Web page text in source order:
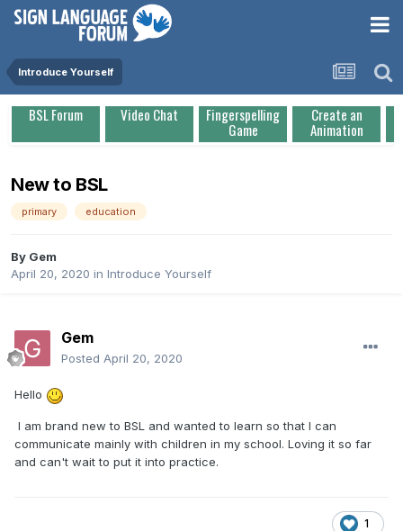
Introduce Yourself
BSL Forum Video Chat Fingerspelling
Game
Create an
Animation
New to BSL
primary education
By Gem
April 20, 2020 in Introduce Yourself
Gem
Posted April 20, 2020
Hello
I am brand new to BSL and wanted to learn so that I can
communicate mainly with children in my school. Loving it so far
and can't wait to put it into practice.
1